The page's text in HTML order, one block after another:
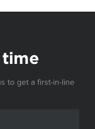
to get a first-in-line